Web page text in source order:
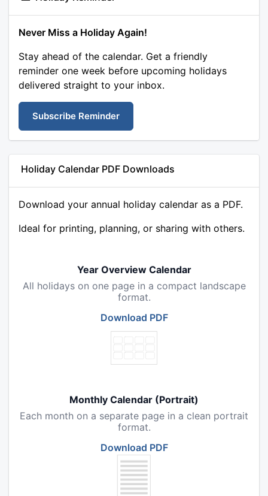
Never Miss a Holiday Again!
Stay ahead of the calendar. Get a friendly
reminder one week before upcoming holidays
delivered straight to your inbox.
Subscribe Reminder
Holiday Calendar PDF Downloads
Download your annual holiday calendar as a PDF.
Ideal for printing, planning, or sharing with others.
Year Overview Calendar
All holidays on one page in a compact landscape
format.
Download PDF
Monthly Calendar (Portrait)
Each month on a separate page in a clean portrait
format.
Download PDF